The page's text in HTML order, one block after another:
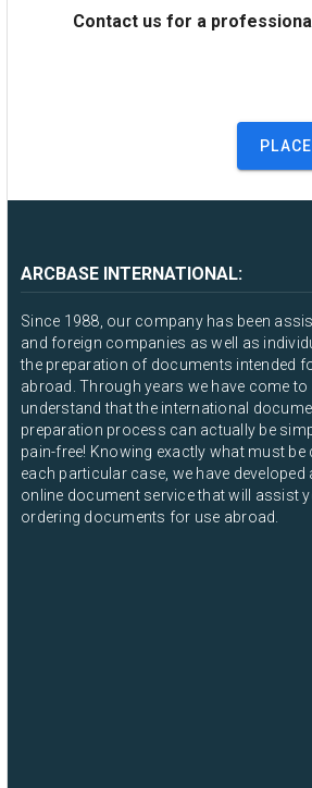
Contact us for a
ARCBASE INTERNATIONAL:
Since 1988, our company has been
and foreign companies as well as
the preparation of documents intended
abroad. Through years we have come to
understand that the international
preparation process can actually be
pain-free! Knowing exactly what must be
each particular case, we have developed
online document service that will assist
ordering documents for use abroad.